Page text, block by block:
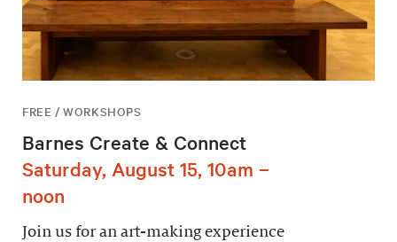
FREE / WORKSHOPS
Barnes Create & Connect
Saturday, August 15, 10am –
noon
Join us for an art-making experience